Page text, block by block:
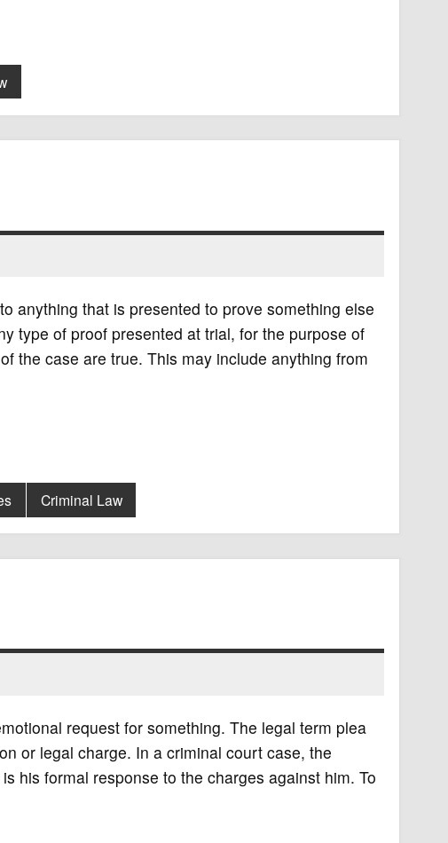
anything that is presented to prove something else
type of proof presented at trial, for the purpose of
the case are true. This may include anything from
Criminal Law
request for something. The legal term plea
or legal charge. In a criminal court case, the
his formal response to the charges against him. To